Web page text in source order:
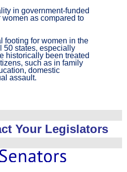
in government-funded
women as compared to
footing for women in the
50 states, especially
historically been treated
such as in family
domestic
assault.
Your Legislators